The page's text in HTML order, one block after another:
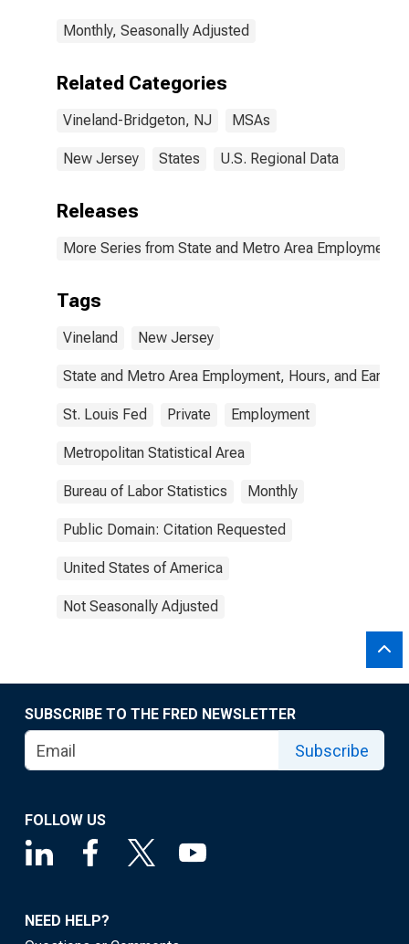
Monthly, Seasonally Adjusted
Related Categories
Vineland-Bridgeton, NJ MSAs
New Jersey States U.S. Regional Data
Releases
More Series from State and Metro Area Employment,
Tags
Vineland New Jersey
State and Metro Area Employment, Hours, and
St. Louis Fed Private Employment
Metropolitan Statistical Area
Bureau of Labor Statistics Monthly
Public Domain: Citation Requested
United States of America
Not Seasonally Adjusted
SUBSCRIBE TO THE FRED NEWSLETTER
Subscribe
FOLLOW US
NEED HELP?